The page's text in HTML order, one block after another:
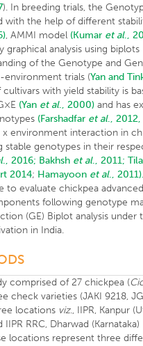
). In breeding trials, the
with the help of different
, AMMI model (Kumar et al.,
graphical analysis using
of the Genotype and
trials (Yan and
with yield stability is
(Yan et al., 2000) and has
(Farshadfar et al., 2012,
x environment interaction in
genotypes in their
., 2016; Bakhsh et al., 2011;
2014; Hamayoon et al.,
to evaluate chickpea
following genotype
(GE) Biplot analysis under
in India.
comprised of 27 chickpea (
check varieties (JAKI 9218,
locations viz., IIPR, Kanpur
IIPR RRC, Dharwad
locations represent three